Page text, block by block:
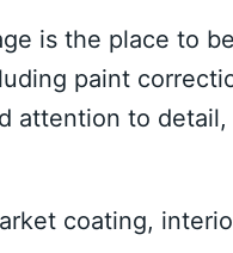
is the place to
paint
attention to
coating,